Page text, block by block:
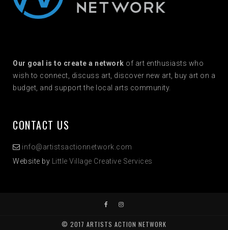
Our goal is to create a network of art enthusiasts who
wish to connect, discuss art, discover new art, buy art on a
budget, and support the local arts community.
CONTACT US
info@artistsactionnetwork.com
Website by
Little Village Creative Services
© 2017 ARTISTS ACTION NETWORK